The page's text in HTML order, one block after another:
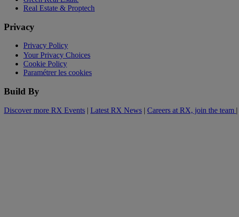
Real Estate & Proptech
Privacy
Privacy Policy
Your Privacy Choices
Cookie Policy
Paramétrer les cookies
Build By
Discover more RX Events | Latest RX News | Careers at RX, join the team |